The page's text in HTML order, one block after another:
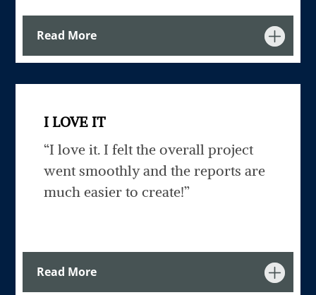
Read More
I LOVE IT
“I love it. I felt the overall project
went smoothly and the reports are
much easier to create!”
Read More